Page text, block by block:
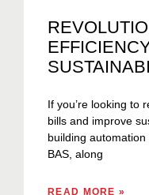
If you’re looking to
bills and improve
building
BAS, along
READ MORE »